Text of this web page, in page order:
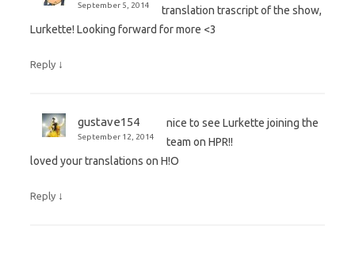
September 5, 2014
translation trascript of the show,
Lurkette! Looking forward for more <3
Reply ↓
gustave154
September 12, 2014
nice to see Lurkette joining the
team on HPR!!
loved your translations on H!O
Reply ↓